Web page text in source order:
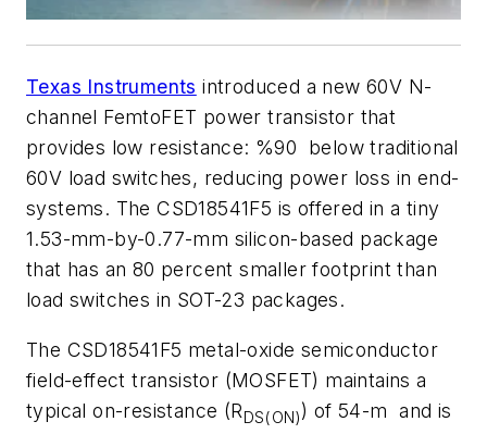
Texas Instruments introduced a new 60V N-
channel FemtoFET power transistor that
provides low resistance: %90 below traditional
60V load switches, reducing power loss in end-
systems. The CSD18541F5 is offered in a tiny
1.53-mm-by-0.77-mm silicon-based package
that has an 80 percent smaller footprint than
load switches in SOT-23 packages.
The CSD18541F5 metal-oxide semiconductor
field-effect transistor (MOSFET) maintains a
typical on-resistance (RDS(ON)) of 54-m and is